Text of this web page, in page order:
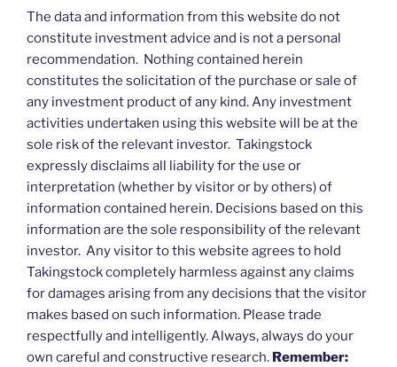
The data and information from this website do not
constitute investment advice and is not a personal
recommendation. Nothing contained herein
constitutes the solicitation of the purchase or sale of
any investment product of any kind. Any investment
activities undertaken using this website will be at the
sole risk of the relevant investor. Takingstock
expressly disclaims all liability for the use or
interpretation (whether by visitor or by others) of
information contained herein. Decisions based on this
information are the sole responsibility of the relevant
investor. Any visitor to this website agrees to hold
Takingstock completely harmless against any claims
for damages arising from any decisions that the visitor
makes based on such information. Please trade
respectfully and intelligently. Always, always do your
own careful and constructive research. Remember: